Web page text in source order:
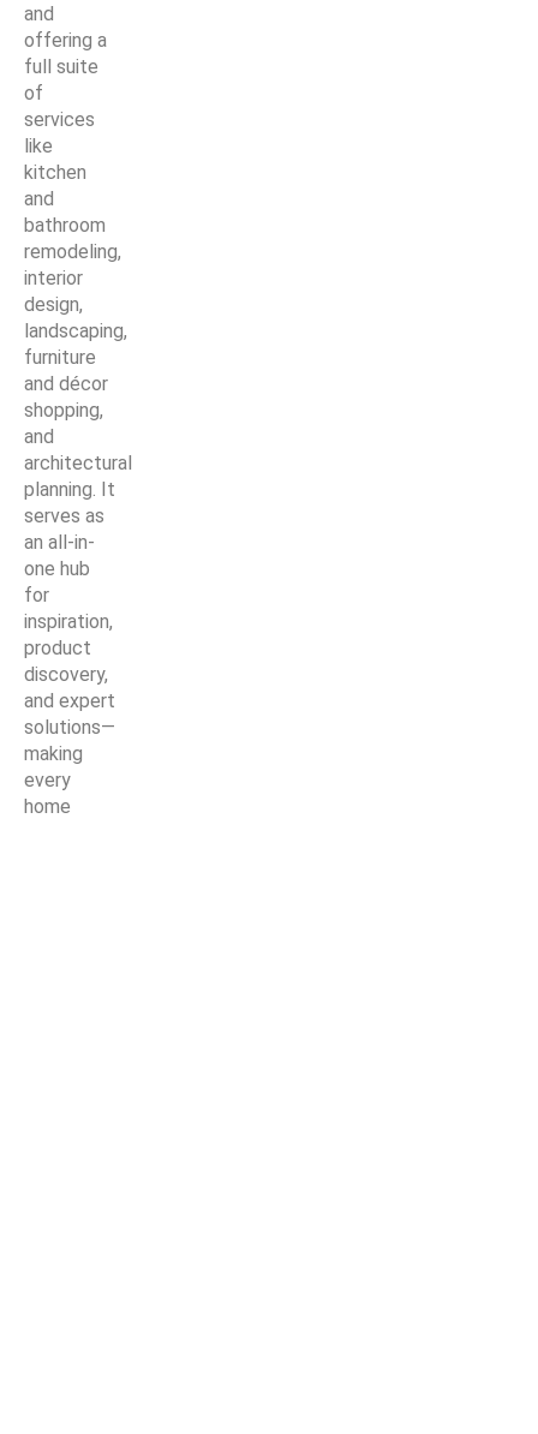
and
offering a
full suite
of
services
like
kitchen
and
bathroom
remodeling,
interior
design,
landscaping,
furniture
and décor
shopping,
and
architectural
planning. It
serves as
an all-in-
one hub
for
inspiration,
product
discovery,
and expert
solutions—
making
every
home